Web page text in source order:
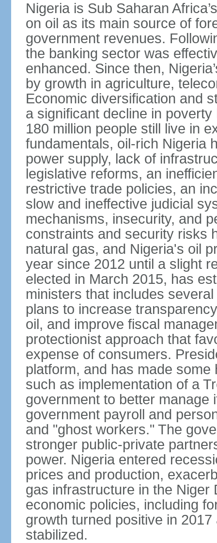
Nigeria is Sub Saharan
on oil as its main source of
government revenues.
the banking sector was
enhanced. Since then,
by growth in agriculture,
Economic diversification and
a significant decline in
180 million people still live in
fundamentals, oil-rich Nigeria
power supply, lack of
legislative reforms, an
restrictive trade policies, an
slow and ineffective judicial
mechanisms, insecurity, and
constraints and security risks
natural gas, and Nigeria's oil
year since 2012 until a slight
elected in March 2015, has
ministers that includes
plans to increase
oil, and improve fiscal
protectionist approach that
expense of consumers.
platform, and has made
such as implementation of a
government to better
government payroll and
and "ghost workers." The
stronger public-private
power. Nigeria entered
prices and production,
gas infrastructure in the Niger
economic policies, including
growth turned positive in
stabilized.